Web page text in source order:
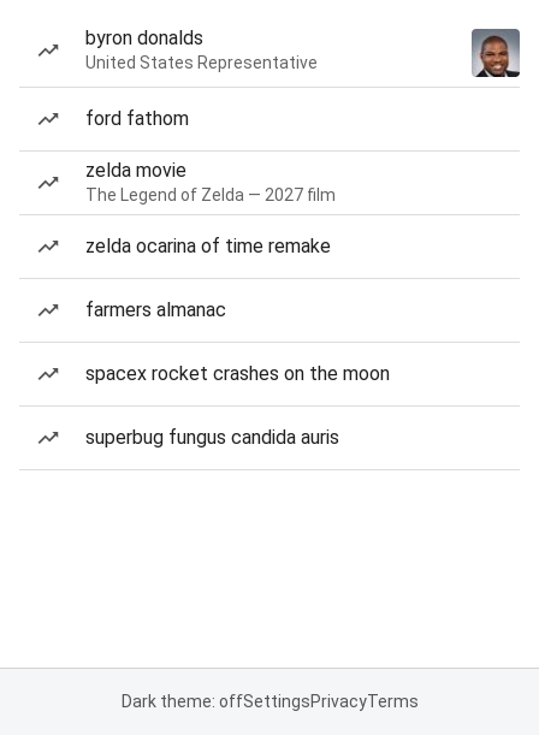
byron donalds
United States Representative
ford fathom
zelda movie
The Legend of Zelda — 2027 film
zelda ocarina of time remake
farmers almanac
spacex rocket crashes on the moon
superbug fungus candida auris
Dark theme: offSettingsPrivacyTerms